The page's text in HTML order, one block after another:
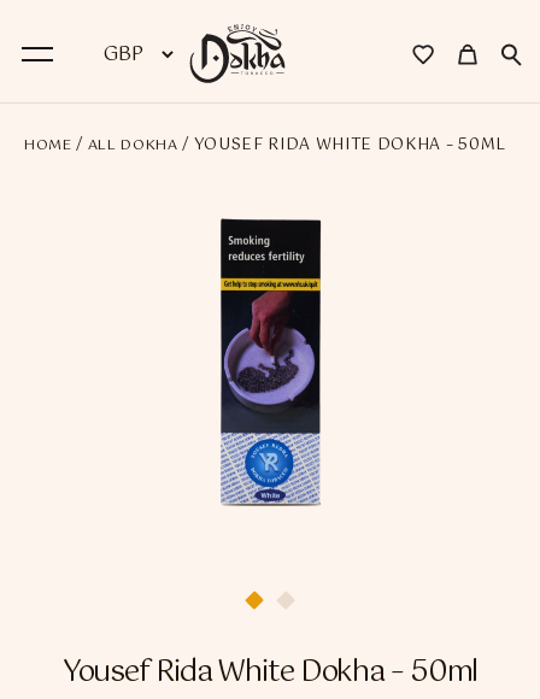
BACK
Premium Dokha
Medwakh Pipes
Premium Medwakh Pipes
Accessories
Starter Kits
Nicotine Pouches
HOME / ALL DOKHA / YOUSEF RIDA WHITE DOKHA – 50ML
Yousef Rida White Dokha – 50ml